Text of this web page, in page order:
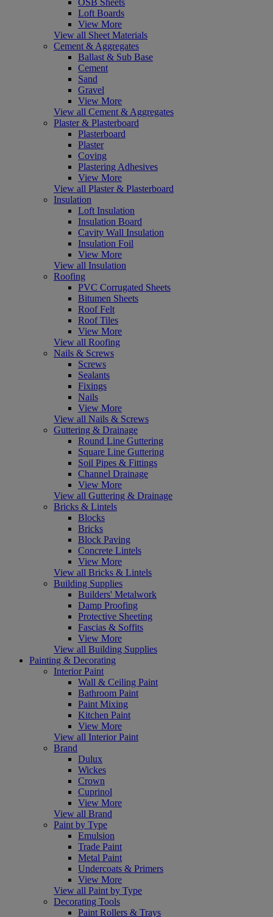
Loft Boards
View More
View all Sheet Materials
Cement & Aggregates
Ballast & Sub Base
Cement
Sand
Gravel
View More
View all Cement & Aggregates
Plaster & Plasterboard
Plasterboard
Plaster
Coving
Plastering Adhesives
View More
View all Plaster & Plasterboard
Insulation
Loft Insulation
Insulation Board
Cavity Wall Insulation
Insulation Foil
View More
View all Insulation
Roofing
PVC Corrugated Sheets
Bitumen Sheets
Roof Felt
Roof Tiles
View More
View all Roofing
Nails & Screws
Screws
Sealants
Fixings
Nails
View More
View all Nails & Screws
Guttering & Drainage
Round Line Guttering
Square Line Guttering
Soil Pipes & Fittings
Channel Drainage
View More
View all Guttering & Drainage
Bricks & Lintels
Blocks
Bricks
Block Paving
Concrete Lintels
View More
View all Bricks & Lintels
Building Supplies
Builders' Metalwork
Damp Proofing
Protective Sheeting
Fascias & Soffits
View More
View all Building Supplies
Painting & Decorating
Interior Paint
Wall & Ceiling Paint
Bathroom Paint
Paint Mixing
Kitchen Paint
View More
View all Interior Paint
Brand
Dulux
Wickes
Crown
Cuprinol
View More
View all Brand
Paint by Type
Emulsion
Trade Paint
Metal Paint
Undercoats & Primers
View More
View all Paint by Type
Decorating Tools
Paint Rollers & Trays